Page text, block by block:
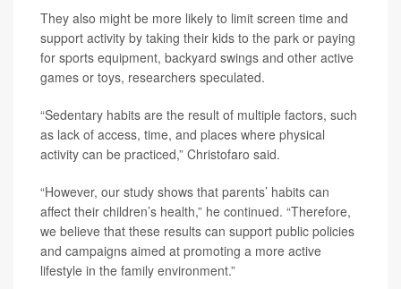
They also might be more likely to limit screen time and
support activity by taking their kids to the park or paying
for sports equipment, backyard swings and other active
games or toys, researchers speculated.
“Sedentary habits are the result of multiple factors, such
as lack of access, time, and places where physical
activity can be practiced,” Christofaro said.
“However, our study shows that parents’ habits can
affect their children’s health,” he continued. “Therefore,
we believe that these results can support public policies
and campaigns aimed at promoting a more active
lifestyle in the family environment.”